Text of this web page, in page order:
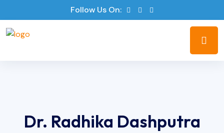
Follow Us On:
Dr. Radhika Dashputra